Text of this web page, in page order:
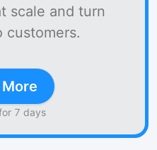
scale and turn
customers.
7 days